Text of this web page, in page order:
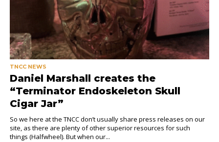
TNCC NEWS
Daniel Marshall creates the
“Terminator Endoskeleton Skull
Cigar Jar”
So we here at the TNCC don’t usually share press releases on our
site, as there are plenty of other superior resources for such
things (Halfwheel). But when our...